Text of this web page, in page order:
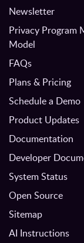
Newsletter
Privacy Program
Model
FAQs
Plans & Pricing
Schedule a Demo
Product Updates
Documentation
Developer
System Status
Open Source
Sitemap
AI Instructions